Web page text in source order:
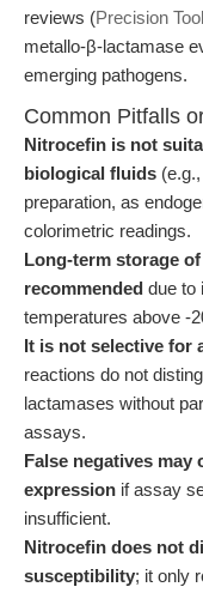
reviews (Precision
metallo-β-lactamase
emerging pathogens.
Common Pitfalls
Nitrocefin is not
biological fluids
preparation, as
colorimetric readings.
Long-term storage
recommended due to
temperatures above -
It is not selective for
reactions do not
lactamases without
assays.
False negatives
expression if assay
insufficient.
Nitrocefin does not
susceptibility; it only